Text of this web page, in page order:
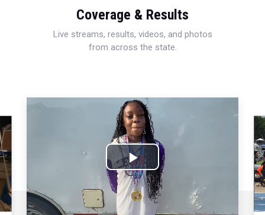
Coverage & Results
Live streams, results, videos, and photos
from across the state.
Play
Video